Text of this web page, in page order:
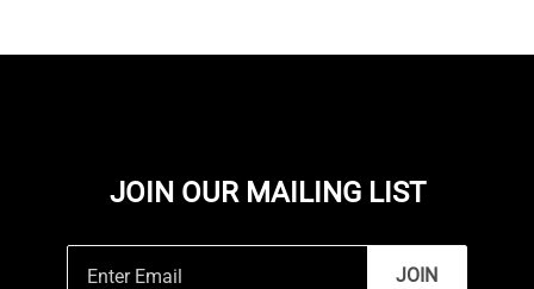
JOIN OUR MAILING LIST
JOIN